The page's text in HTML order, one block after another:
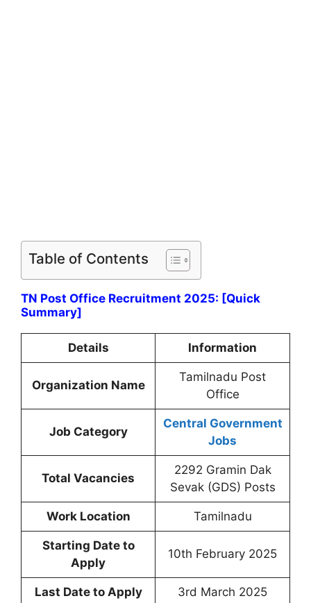
Table of Contents
TN Post Office Recruitment 2025: [Quick
Summary]
Details Information
Organization Name
Tamilnadu Post
Office
Job Category
Central Government
Jobs
Total Vacancies
2292 Gramin Dak
Sevak (GDS) Posts
Work Location Tamilnadu
Starting Date to
Apply
10th February 2025
Last Date to Apply 3rd March 2025